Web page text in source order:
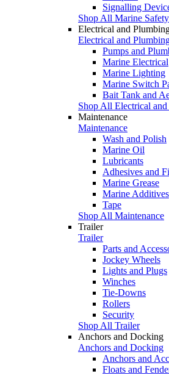
Signalling
Shop All Marine Safety
Electrical and
Electrical and
Pumps and
Marine Electrical
Marine Lighting
Marine Switch
Bait Tank and
Shop All Electrical
Maintenance
Maintenance
Wash and Polish
Marine Oil
Lubricants
Adhesives and
Marine Grease
Marine Additives
Tape
Shop All Maintenance
Trailer
Trailer
Parts and
Jockey Wheels
Lights and Plugs
Winches
Tie-Downs
Rollers
Security
Shop All Trailer
Anchors and Docking
Anchors and Docking
Anchors and
Floats and